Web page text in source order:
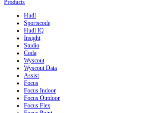
Products
Hudl
Sportscode
Hudl IQ
Insight
Studio
Coda
Wyscout
Wyscout Data
Assist
Focus
Focus Indoor
Focus Outdoor
Focus Flex